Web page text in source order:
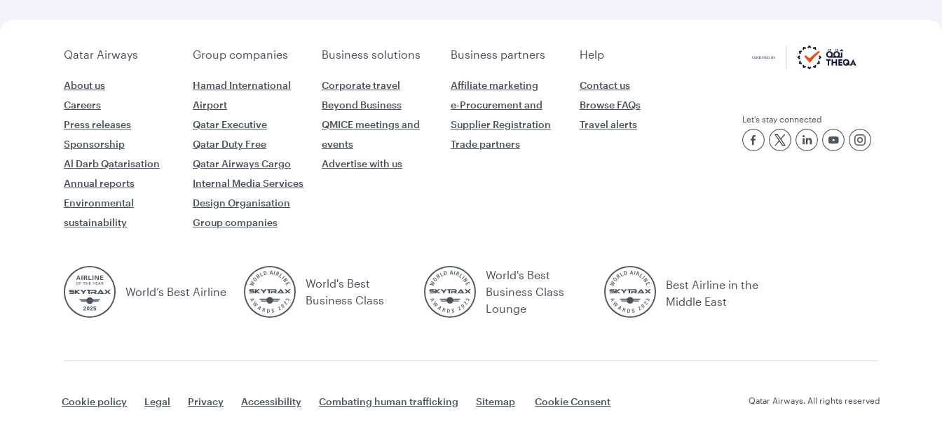
Qatar Airways Group companies Business solutions Business partners Help
About us
Careers
Press releases
Sponsorship
Al Darb Qatarisation
Annual reports
Environmental
sustainability
Hamad International
Airport
Qatar Executive
Qatar Duty Free
Qatar Airways Cargo
Internal Media Services
Design Organisation
Group companies
Corporate travel
Beyond Business
QMICE meetings and
events
Advertise with us
Affiliate marketing
e-Procurement and
Supplier Registration
Trade partners
Contact us
Browse FAQs
Travel alerts
Let’s stay connected
World’s Best Airline
World's Best
Business Class
World's Best
Business Class
Lounge
Best Airline in the
Middle East
Cookie policy Legal Privacy Accessibility Combating human trafficking Sitemap Cookie Consent Qatar Airways. All rights reserved